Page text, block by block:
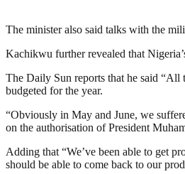
The minister also said talks with the
Kachikwu further revealed that
The Daily Sun reports that he said
budgeted for the year.
“Obviously in May and June, we
on the authorisation of President
Adding that “We’ve been able to get
should be able to come back to our